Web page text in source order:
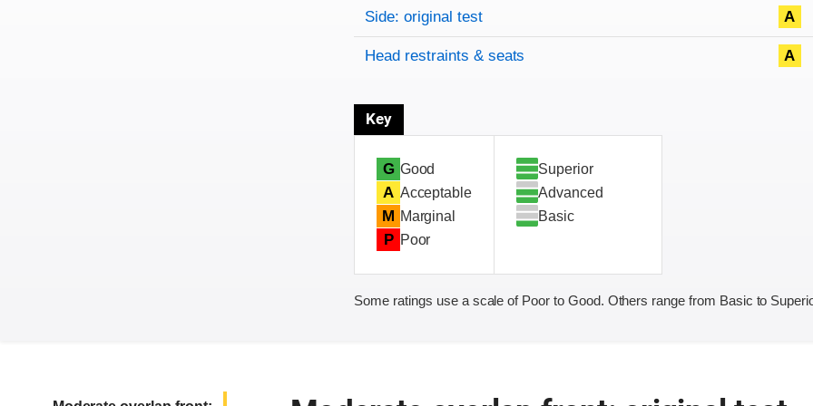
Side: original test A
Head restraints & seats A
Key
G Good
A Acceptable
M Marginal
P Poor
Superior
Advanced
Basic
Some ratings use a scale of Poor to Good. Others range from Basic to